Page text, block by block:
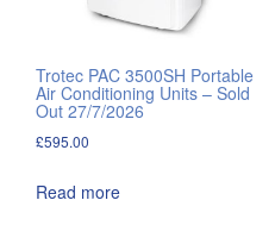
Trotec PAC 3500SH Portable
Air Conditioning Units – Sold
Out 27/7/2026
£595.00
Read more